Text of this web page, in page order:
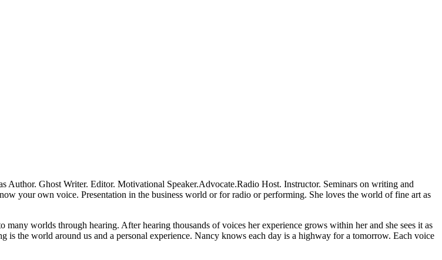
Author. Ghost Writer. Editor. Motivational Speaker.Advocate.Radio Host. Instructor. Seminars on writing and
your own voice. Presentation in the business world or for radio or performing. She loves the world of fine art as
worlds through hearing. After hearing thousands of voices her experience grows within her and she sees it as
is the world around us and a personal experience. Nancy knows each day is a highway for a tomorrow. Each voice